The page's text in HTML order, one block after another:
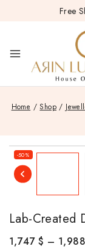
Free
Home / Shop /
-50%
Lab-Created
1,747$ –